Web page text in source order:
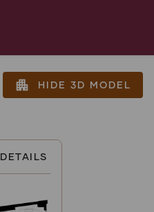
apartment HIDE 3D MODEL
DETAILS